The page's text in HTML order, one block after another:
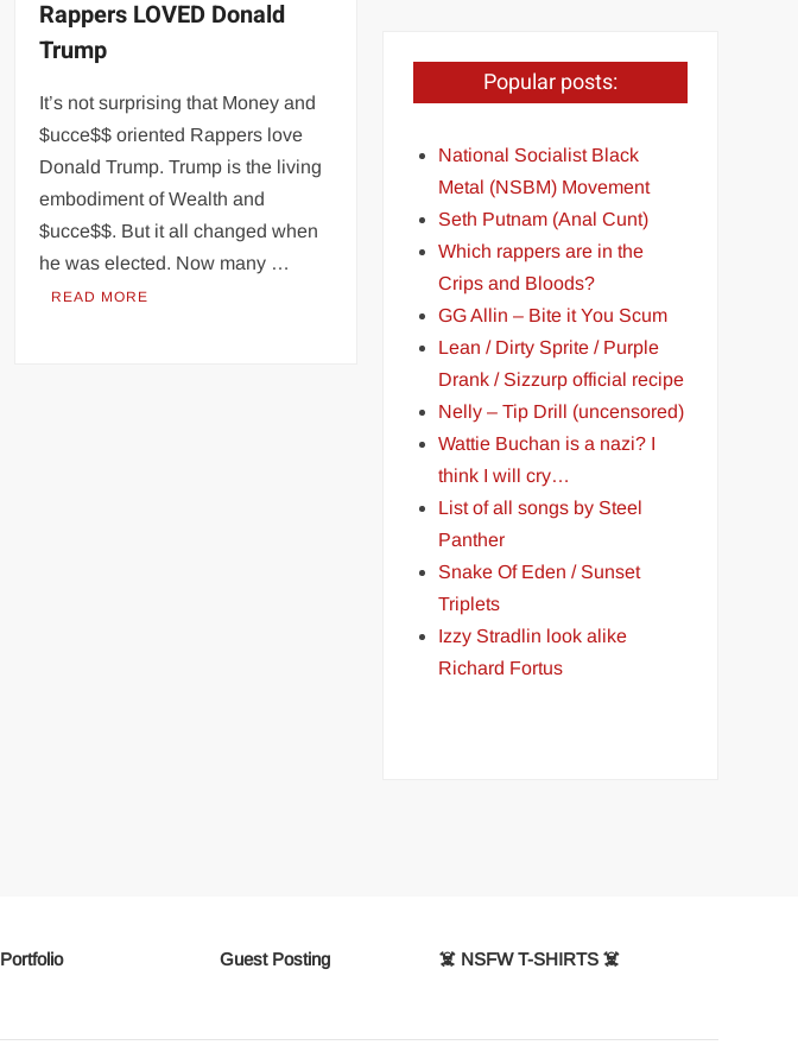
Rappers LOVED Donald
Trump
It’s not surprising that Money and
$ucce$$ oriented Rappers love
Donald Trump. Trump is the living
embodiment of Wealth and
$ucce$$. But it all changed when
he was elected. Now many …
READ MORE
Popular posts:
National Socialist Black
Metal (NSBM) Movement
Seth Putnam (Anal Cunt)
Which rappers are in the
Crips and Bloods?
GG Allin – Bite it You Scum
Lean / Dirty Sprite / Purple
Drank / Sizzurp official recipe
Nelly – Tip Drill (uncensored)
Wattie Buchan is a nazi? I
think I will cry…
List of all songs by Steel
Panther
Snake Of Eden / Sunset
Triplets
Izzy Stradlin look alike
Richard Fortus
Portfolio Guest Posting
☠️ NSFW T-SHIRTS ☠️